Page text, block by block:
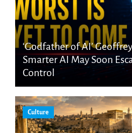
‘Godfather of AI’
Smarter AI May Soon
Control
Culture